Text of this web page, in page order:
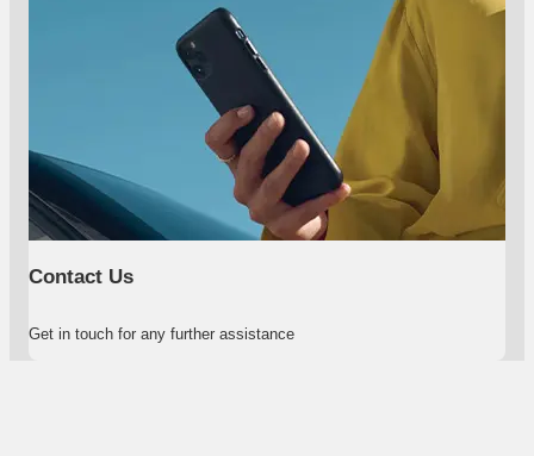
Contact Us
Get in touch for any further assistance